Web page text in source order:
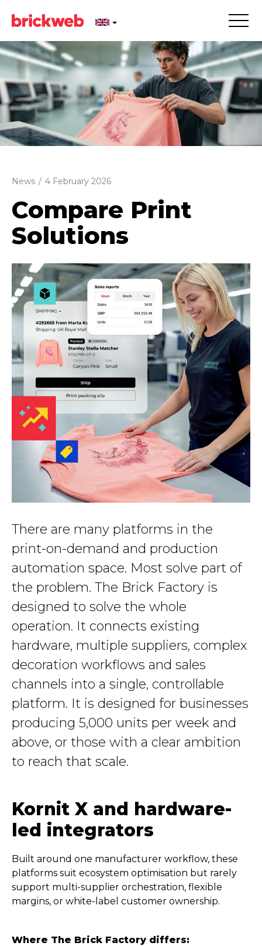
News / 4 February 2026
Compare Print
Solutions
There are many platforms in the
print-on-demand and production
automation space. Most solve part of
the problem. The Brick Factory is
designed to solve the whole
operation. It connects existing
hardware, multiple suppliers, complex
decoration workflows and sales
channels into a single, controllable
platform. It is designed for businesses
producing 5,000 units per week and
above, or those with a clear ambition
to reach that scale.
Kornit X and hardware-
led integrators
Built around one manufacturer workflow, these
platforms suit ecosystem optimisation but rarely
support multi-supplier orchestration, flexible
margins, or white-label customer ownership.
Where The Brick Factory differs: